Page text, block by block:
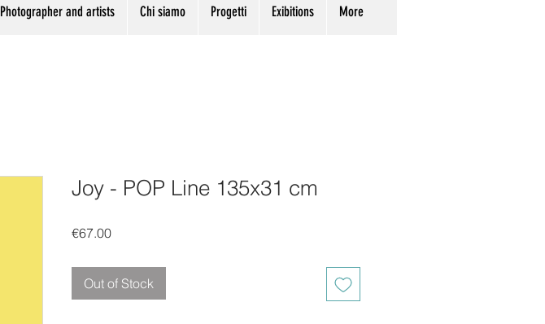
Photographer and artists Chi siamo Progetti Exibitions More
Joy - POP Line 135x31 cm
€67.00Price
Out of Stock